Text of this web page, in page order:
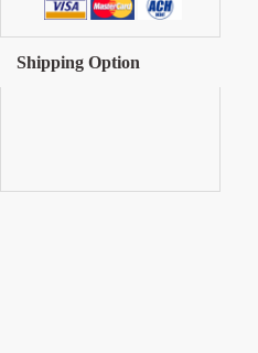
Shipping Option